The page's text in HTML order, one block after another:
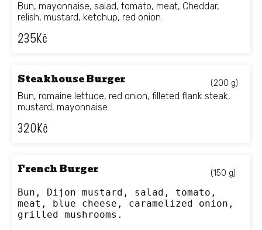
Bun, mayonnaise, salad, tomato, meat, Cheddar,
relish, mustard, ketchup, red onion.
235Kč
Steakhouse Burger (200 g)
Bun, romaine lettuce, red onion, filleted flank steak,
mustard, mayonnaise.
320Kč
French Burger (150 g)
Bun, Dijon mustard, salad, tomato,
meat, blue cheese, caramelized onion,
grilled mushrooms.